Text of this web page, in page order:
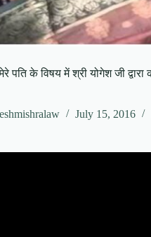
पति के विषय में श्री योगेश जी द्वारा
July 15, 2016